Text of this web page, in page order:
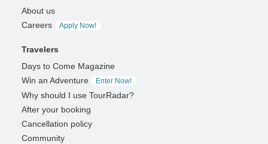
About us
Careers
Apply Now!
Travelers
Days to Come Magazine
Win an Adventure
Enter Now!
Why should I use TourRadar?
After your booking
Cancellation policy
Community